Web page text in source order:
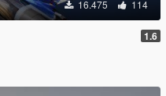
16.475 114
1.6